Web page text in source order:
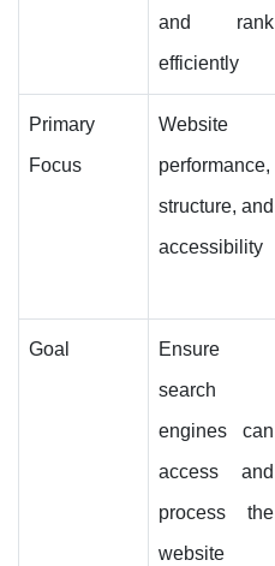
and rank
efficiently
Primary
Focus
Website
performance,
structure, and
accessibility
Goal
Ensure
search
engines can
access and
process the
website